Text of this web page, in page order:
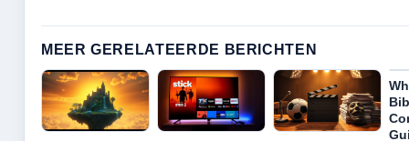
MEER GERELATEERDE BERICHTEN